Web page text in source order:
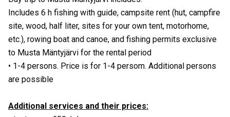
Includes 6 h fishing with guide, campsite rent (hut, campfire
site, wood, half liter, sites for your own tent, motorhome,
etc.), rowing boat and canoe, and fishing permits exclusive
to Musta Mäntyjärvi for the rental period
• 1-4 persons. Price is for 1-4 persom. Additional persons
are possible
Additional services and their prices: